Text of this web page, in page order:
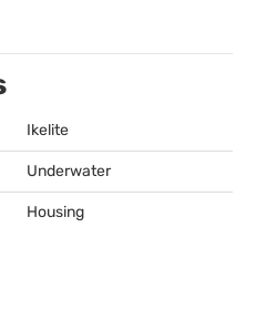
Ikelite
Underwater
Housing